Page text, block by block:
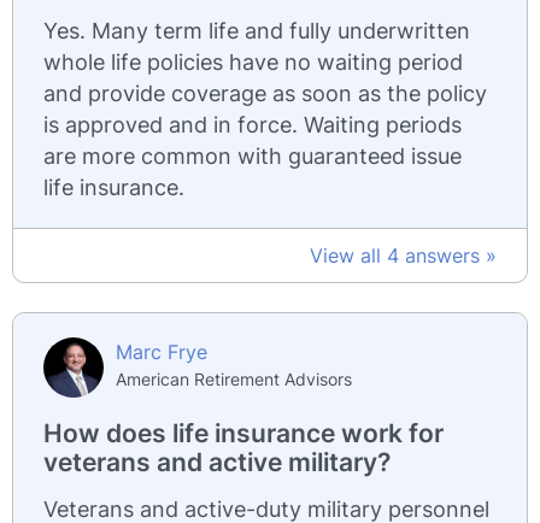
Yes. Many term life and fully underwritten
whole life policies have no waiting period
and provide coverage as soon as the policy
is approved and in force. Waiting periods
are more common with guaranteed issue
life insurance.
View all 4 answers »
Marc Frye
American Retirement Advisors
How does life insurance work for
veterans and active military?
Veterans and active-duty military personnel